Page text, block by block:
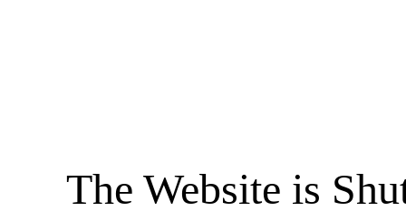
The Website is